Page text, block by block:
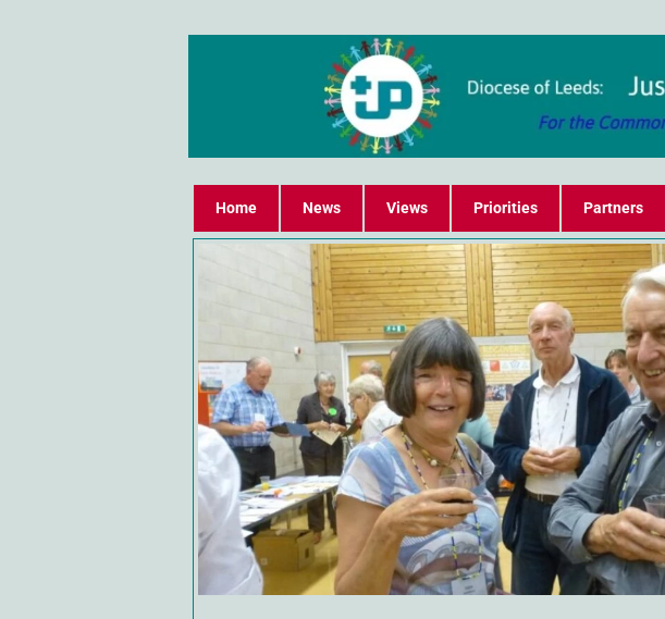
Home News Views Priorities Partners